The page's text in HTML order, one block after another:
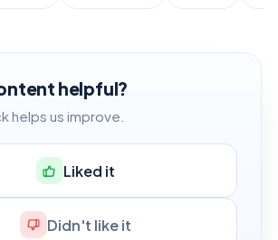
helpful?
helps us improve.
Liked it
Didn't like it